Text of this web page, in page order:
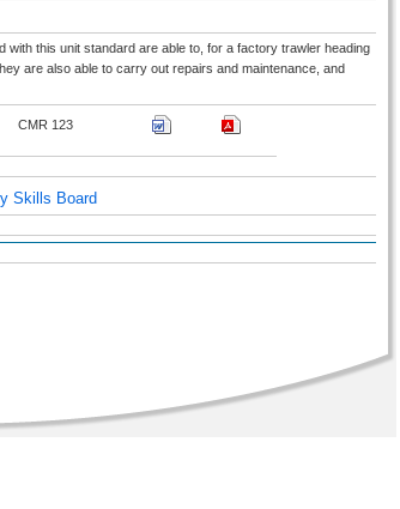
this unit standard are able to, for a factory trawler heading
are also able to carry out repairs and maintenance, and
CMR 123
Skills Board